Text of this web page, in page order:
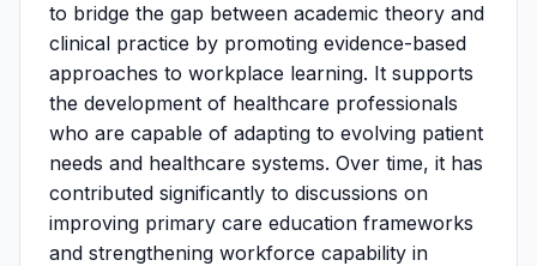
to bridge the gap between academic theory and
clinical practice by promoting evidence-based
approaches to workplace learning. It supports
the development of healthcare professionals
who are capable of adapting to evolving patient
needs and healthcare systems. Over time, it has
contributed significantly to discussions on
improving primary care education frameworks
and strengthening workforce capability in